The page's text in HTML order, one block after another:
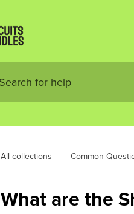
All collections Common
What are the